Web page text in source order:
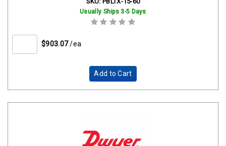
Usually Ships 3-5 Days
$903.07 /ea
Add to Cart